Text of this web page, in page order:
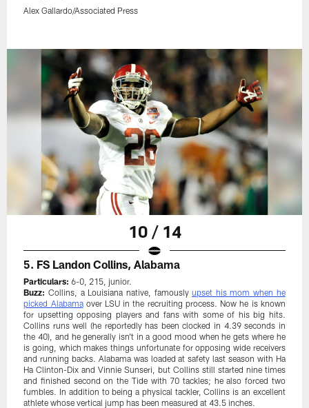
Alex Gallardo/Associated Press
10 / 14
5. FS Landon Collins, Alabama
Particulars: 6-0, 215, junior.
Buzz: Collins, a Louisiana native, famouslyupset his mom when he
picked Alabamaover LSU in the recruiting process. Now he is known
for upsetting opposing players and fans with some of his big hits.
Collins runs well (he reportedly has been clocked in 4.39 seconds in
the 40), and he generally isn't in a good mood when he gets where he
is going, which makes things unfortunate for opposing wide receivers
and running backs. Alabama was loaded at safety last season with Ha
Ha Clinton-Dix and Vinnie Sunseri, but Collins still started nine times
and finished second on the Tide with 70 tackles; he also forced two
fumbles. In addition to being a physical tackler, Collins is an excellent
athlete whose vertical jump has been measured at 43.5 inches.